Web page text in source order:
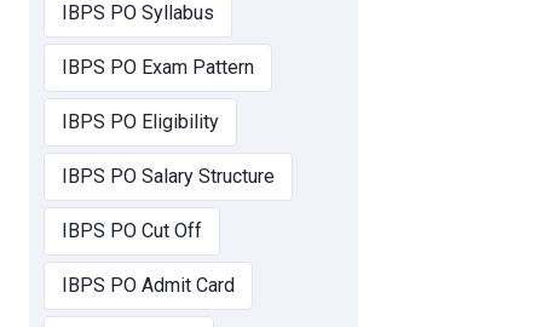
IBPS PO Syllabus
IBPS PO Exam Pattern
IBPS PO Eligibility
IBPS PO Salary Structure
IBPS PO Cut Off
IBPS PO Admit Card